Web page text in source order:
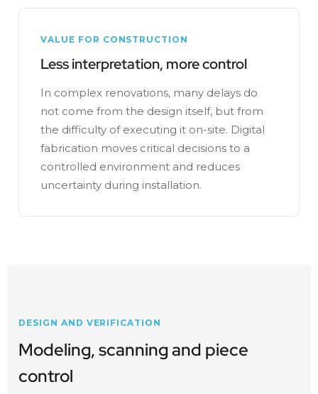
VALUE FOR CONSTRUCTION
Less interpretation, more control
In complex renovations, many delays do
not come from the design itself, but from
the difficulty of executing it on-site. Digital
fabrication moves critical decisions to a
controlled environment and reduces
uncertainty during installation.
DESIGN AND VERIFICATION
Modeling, scanning and piece
control